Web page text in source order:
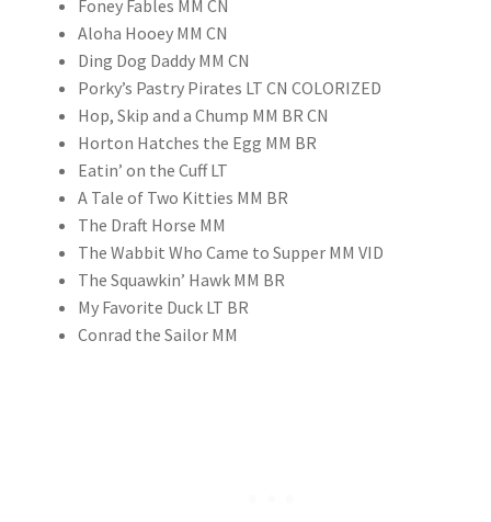
Foney Fables MM CN
Aloha Hooey MM CN
Ding Dog Daddy MM CN
Porky’s Pastry Pirates LT CN COLORIZED
Hop, Skip and a Chump MM BR CN
Horton Hatches the Egg MM BR
Eatin’ on the Cuff LT
A Tale of Two Kitties MM BR
The Draft Horse MM
The Wabbit Who Came to Supper MM VID
The Squawkin’ Hawk MM BR
My Favorite Duck LT BR
Conrad the Sailor MM